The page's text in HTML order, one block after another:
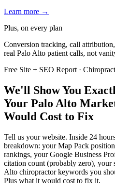
Learn more →
Plus, on every plan
Conversion tracking, call
real Palo Alto patient calls, not
Free Site + SEO Report ·
We'll Show You
Your Palo Alto
Would Cost to Fix
Tell us your website. Inside 24
breakdown: your Map Pack
rankings, your Google Business
citation count (probably zero), your
Alto chiropractor keywords you
Plus what it would cost to fix it.